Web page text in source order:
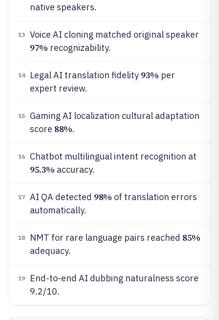
native speakers.
13 Voice AI cloning matched original speaker
97% recognizability.
14 Legal AI translation fidelity 93% per
expert review.
15
Gaming AI localization cultural adaptation
score 88%.
16 Chatbot multilingual intent recognition at
95.3% accuracy.
17 AI QA detected 98% of translation errors
automatically.
18 NMT for rare language pairs reached 85%
adequacy.
19
End-to-end AI dubbing naturalness score
9.2/10.